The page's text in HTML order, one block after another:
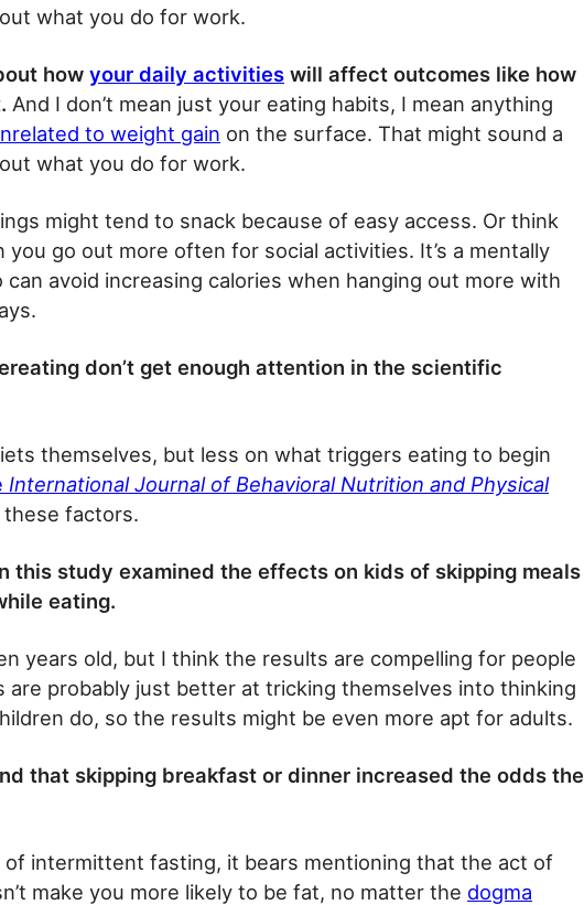
what you do for work.
how your daily activities will affect outcomes like how
And I don’t mean just your eating habits, I mean anything
to weight gain on the surface. That might sound a
what you do for work.
might tend to snack because of easy access. Or think
go out more often for social activities. It’s a mentally
avoid increasing calories when hanging out more with
don’t get enough attention in the scientific
themselves, but less on what triggers eating to begin
International Journal of Behavioral Nutrition and Physical
factors.
this study examined the effects on kids of skipping meals
eating.
years old, but I think the results are compelling for people
are probably just better at tricking themselves into thinking
do, so the results might be even more apt for adults.
that skipping breakfast or dinner increased the odds the
intermittent fasting, it bears mentioning that the act of
make you more likely to be fat, no matter the dogma